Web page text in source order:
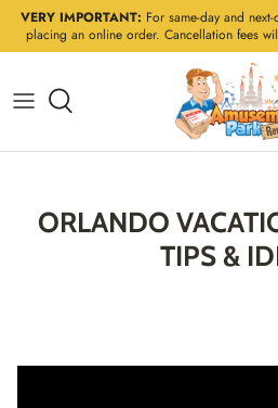
SkipVERY IMPORTANT: For same-day and
placing an online order. Cancellation fees
ORLANDO
TIPS &